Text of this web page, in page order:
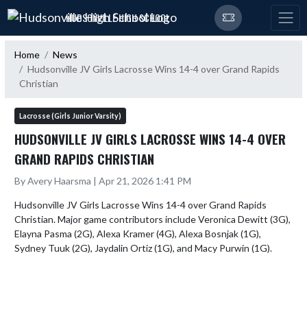
Skip Navigation Menu
HUDSONVILLE HIGH SCHOOL
Home
News
Hudsonville JV Girls Lacrosse Wins 14-4 over Grand Rapids
Christian
Lacrosse (Girls Junior Varsity)
HUDSONVILLE JV GIRLS LACROSSE WINS 14-4 OVER
GRAND RAPIDS CHRISTIAN
By Avery Haarsma | Apr 21, 2026 1:41 PM
Hudsonville JV Girls Lacrosse Wins 14-4 over Grand Rapids
Christian. Major game contributors include Veronica Dewitt (3G),
Elayna Pasma (2G), Alexa Kramer (4G), Alexa Bosnjak (1G),
Sydney Tuuk (2G), Jaydalin Ortiz (1G), and Macy Purwin (1G).